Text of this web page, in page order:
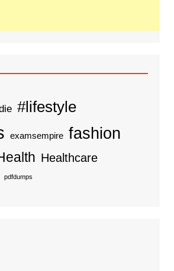
#lifestyle
examsempire fashion
Healthcare
pdfdumps